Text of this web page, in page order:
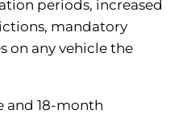
periods, increased
mandatory
on any vehicle the
and 18-month